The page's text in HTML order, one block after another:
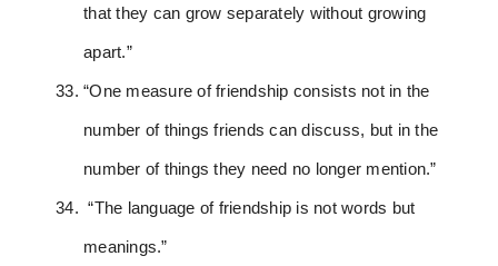
that they can grow separately without growing
apart.”
“One measure of friendship consists not in the
number of things friends can discuss, but in the
number of things they need no longer mention.”
“The language of friendship is not words but
meanings.”